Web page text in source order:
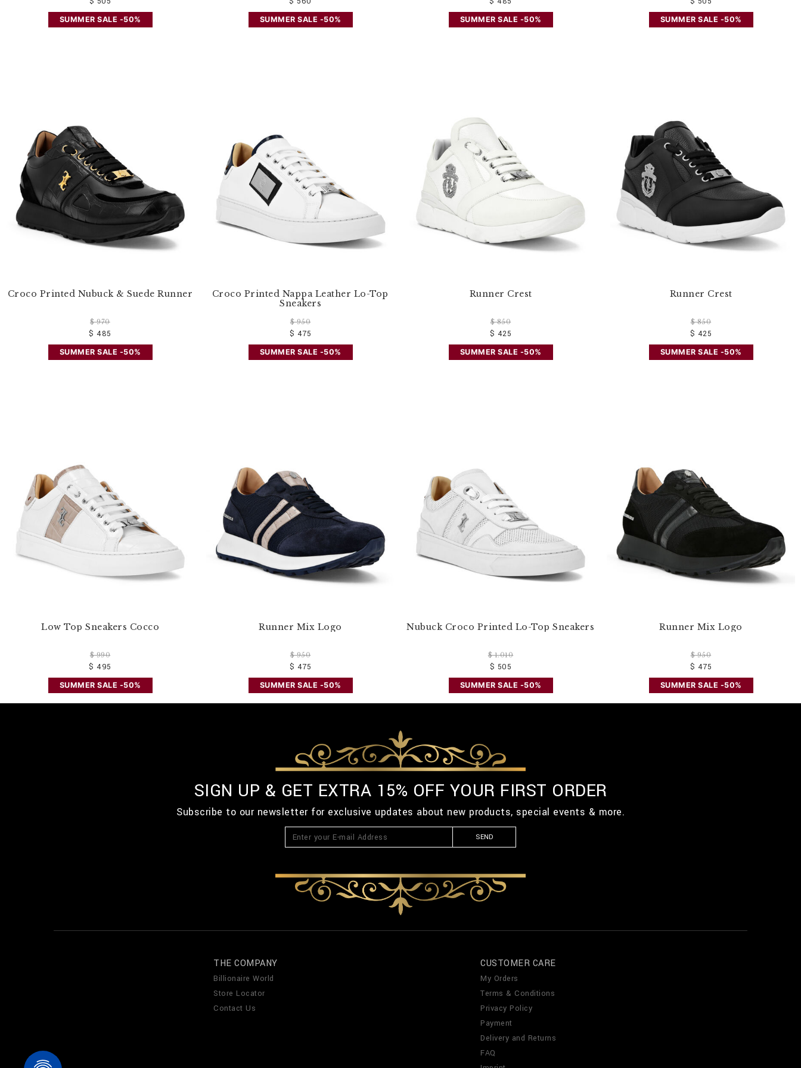
SUMMER SALE -50% SUMMER SALE -50% SUMMER SALE -50% SUMMER SALE -50%
Croco Printed Nubuck & Suede Runner
$ 970
$ 485
SUMMER SALE -50%
Croco Printed Nappa Leather Lo-Top
Sneakers
$ 950
$ 475
SUMMER SALE -50%
Runner Crest
$ 850
$ 425
SUMMER SALE -50%
Runner Crest
$ 850
$ 425
SUMMER SALE -50%
Low Top Sneakers Cocco
$ 990
$ 495
SUMMER SALE -50%
Runner Mix Logo
$ 950
$ 475
SUMMER SALE -50%
Nubuck Croco Printed Lo-Top Sneakers
$ 1.010
$ 505
SUMMER SALE -50%
Runner Mix Logo
$ 950
$ 475
SUMMER SALE -50%
SIGN UP & GET EXTRA 15% OFF YOUR FIRST ORDER
Subscribe to our newsletter for exclusive updates about new products, special events & more.
SEND
THE COMPANY
Billionaire World
Store Locator
Contact Us
CUSTOMER CARE
My Orders
Terms & Conditions
Privacy Policy
Payment
Delivery and Returns
FAQ